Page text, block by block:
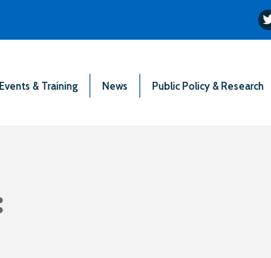
Events & Training News Public Policy & Research